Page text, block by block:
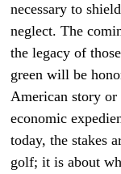
necessary to
neglect. The
the legacy of
green will be
American story
economic
today, the stakes
golf; it is about